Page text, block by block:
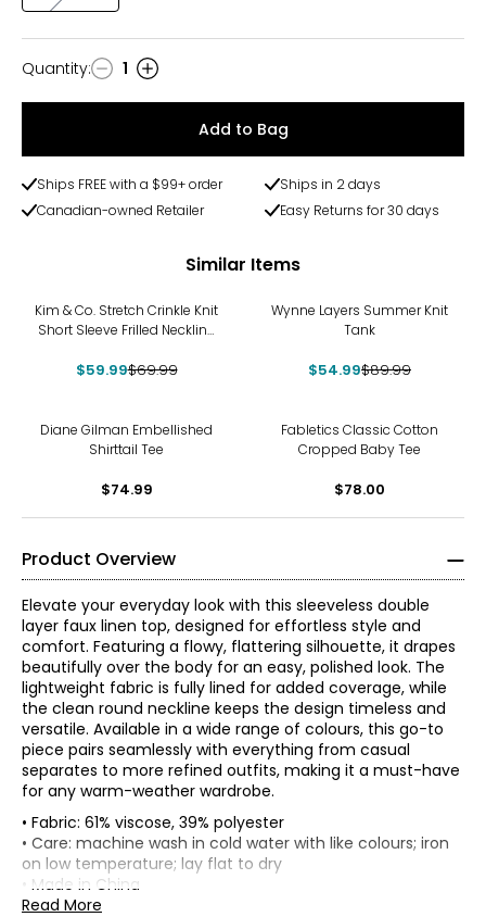
Quantity
Quantity: 1
Add to Bag
Ships FREE with a $99+ order
Ships in 2 days
Canadian-owned Retailer
Easy Returns for 30 days
Similar Items
Kim & Co. Stretch Crinkle Knit
Short Sleeve Frilled Neckline
$59.99$69.99
Wynne Layers Summer Knit
Tank
$54.99$89.99
Diane Gilman Embellished
Shirttail Tee
$74.99
Fabletics Classic Cotton
Cropped Baby Tee
$78.00
Product Overview
Elevate your everyday look with this sleeveless double
layer faux linen top, designed for effortless style and
comfort. Featuring a flowy, flattering silhouette, it drapes
beautifully over the body for an easy, polished look. The
lightweight fabric is fully lined for added coverage, while
the clean round neckline keeps the design timeless and
versatile. Available in a wide range of colours, this go-to
piece pairs seamlessly with everything from casual
separates to more refined outfits, making it a must-have
for any warm-weather wardrobe.
• Fabric: 61% viscose, 39% polyester
• Care: machine wash in cold water with like colours; iron
on low temperature; lay flat to dry
• Made in China
Read More
Red Coral is a proudly Canadian-owned, family-operated
women’s fashion brand headquartered in Mississauga,